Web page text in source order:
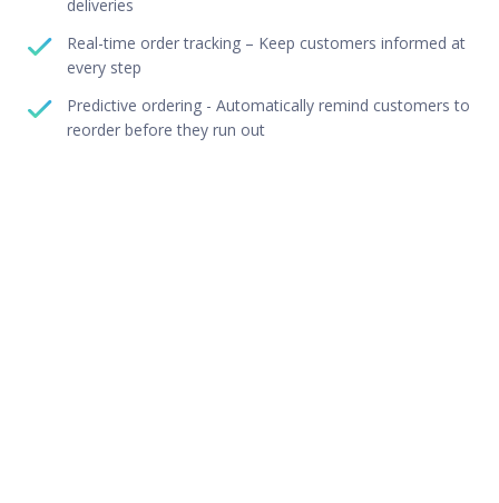
deliveries
Real-time order tracking – Keep customers informed at
every step
Predictive ordering - Automatically remind customers to
reorder before they run out